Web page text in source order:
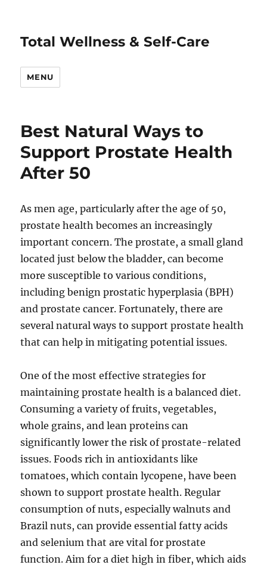
Total Wellness & Self-Care
MENU
Best Natural Ways to
Support Prostate Health
After 50
As men age, particularly after the age of 50,
prostate health becomes an increasingly
important concern. The prostate, a small gland
located just below the bladder, can become
more susceptible to various conditions,
including benign prostatic hyperplasia (BPH)
and prostate cancer. Fortunately, there are
several natural ways to support prostate health
that can help in mitigating potential issues.
One of the most effective strategies for
maintaining prostate health is a balanced diet.
Consuming a variety of fruits, vegetables,
whole grains, and lean proteins can
significantly lower the risk of prostate-related
issues. Foods rich in antioxidants like
tomatoes, which contain lycopene, have been
shown to support prostate health. Regular
consumption of nuts, especially walnuts and
Brazil nuts, can provide essential fatty acids
and selenium that are vital for prostate
function. Aim for a diet high in fiber, which aids